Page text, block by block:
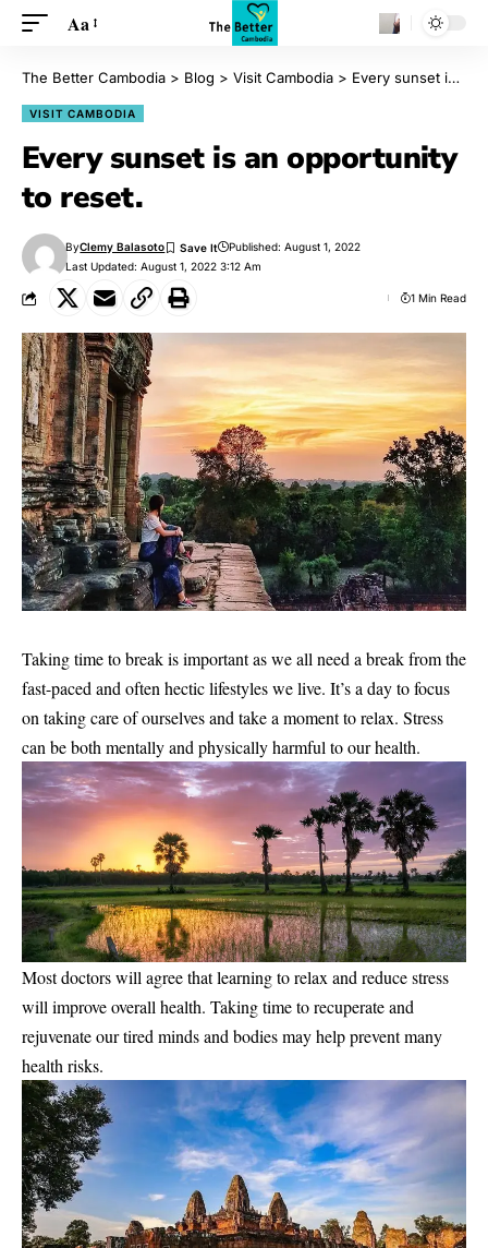
Aa
The Better Cambodia > Blog > Visit Cambodia > Every sunset is an opportunity to reset.
VISIT CAMBODIA
Every sunset is an opportunity
to reset.
Last Updated: August 1, 2022 3:12 Am
ByClemy Balasoto Published: August 1, 2022
1 Min Read
Taking time to break is important as we all need a break from the
fast-paced and often hectic lifestyles we live. It’s a day to focus
on taking care of ourselves and take a moment to relax. Stress
can be both mentally and physically harmful to our health.
Most doctors will agree that learning to relax and reduce stress
will improve overall health. Taking time to recuperate and
rejuvenate our tired minds and bodies may help prevent many
health risks.